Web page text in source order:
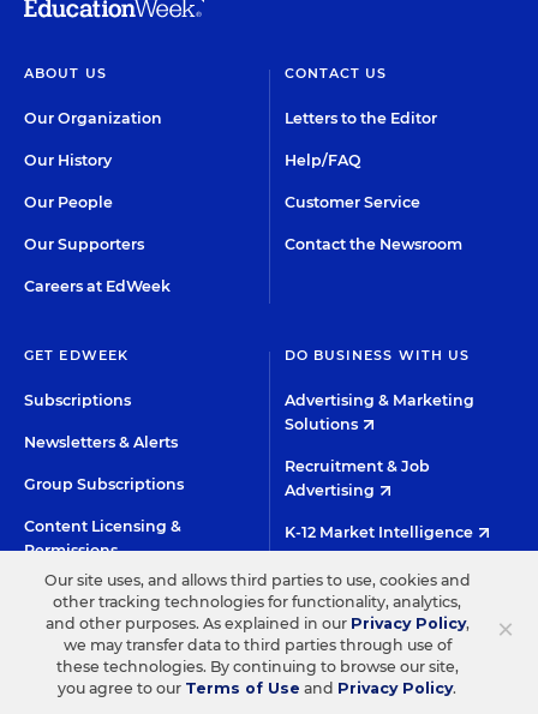
ABOUT US
Our Organization
Our History
Our People
Our Supporters
Careers at EdWeek
CONTACT US
Letters to the Editor
Help/FAQ
Customer Service
Contact the Newsroom
GET EDWEEK
Subscriptions
Newsletters & Alerts
Group Subscriptions
Content Licensing &
Permissions
DO BUSINESS WITH US
Advertising & Marketing
Solutions
Recruitment & Job
Advertising
K-12 Market Intelligence
Custom Research
HIGH CONTRAST
©2026 EDITORIAL PROJECTS IN EDUCATION, INC.
TERMS OF USE PRIVACY POLICY
TWITTERINSTAGRAMYOUTUBE
×
Our site uses, and allows third parties to use, cookies and
other tracking technologies for functionality, analytics,
and other purposes. As explained in our Privacy Policy,
we may transfer data to third parties through use of
these technologies. By continuing to browse our site,
you agree to our Terms of Use and Privacy Policy.